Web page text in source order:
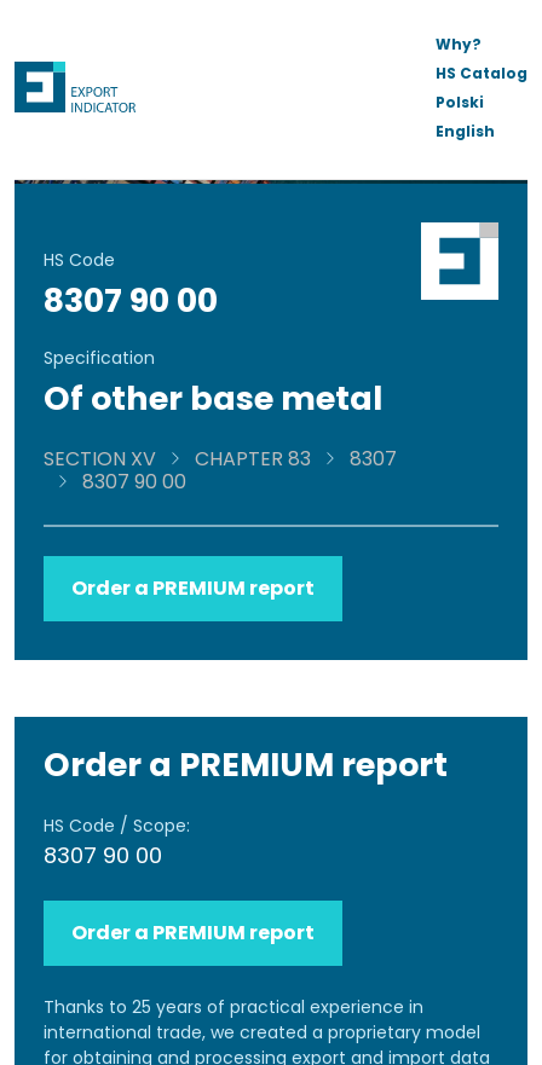
Why?
HS Catalog
Polski
English
HS Code
8307 90 00
Specification
Of other base metal
SECTION XV CHAPTER 83
8307
8307 90 00
Order a PREMIUM report
Order a PREMIUM report
HS Code / Scope:
8307 90 00
Order a PREMIUM report
Thanks to 25 years of practical experience in
international trade, we created a proprietary model
for obtaining and processing export and import data